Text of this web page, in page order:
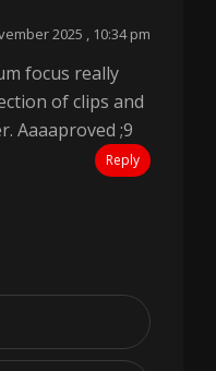
2025 , 10:34 pm
focus really
of clips and
Aaaaproved ;9
Reply